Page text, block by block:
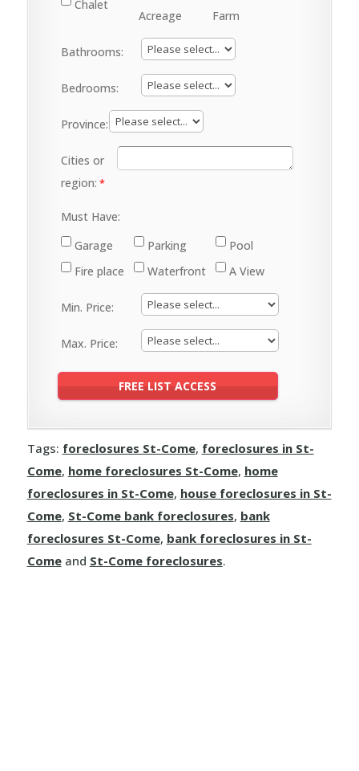
Chalet
Acreage
Farm
Bathrooms:
Bedrooms:
Province:
Cities or
region:
Must Have:
Garage
Parking
Pool
Fire place
Waterfront A View
Min. Price:
Max. Price:
Tags: foreclosures St-Come, foreclosures in St-
Come, home foreclosures St-Come, home
foreclosures in St-Come, house foreclosures in St-
Come, St-Come bank foreclosures, bank
foreclosures St-Come, bank foreclosures in St-
Comeand St-Come foreclosures.